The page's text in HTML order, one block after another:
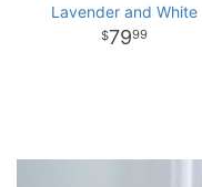
Lavender and White
7999